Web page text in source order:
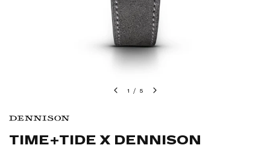
1 / 5
TIME+TIDE X DENNISON